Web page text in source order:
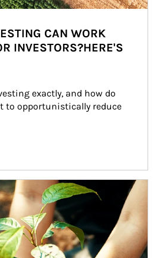
CAN WORK
INVESTORS?HERE'S
exactly, and how do
to opportunistically reduce